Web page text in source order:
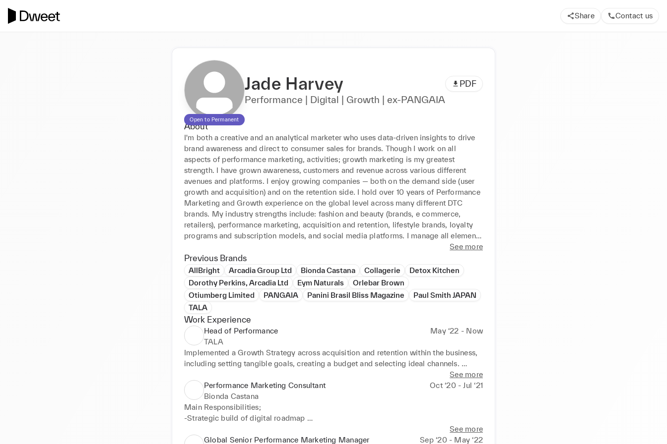
Share Contact us
Open to Permanent
Jade Harvey PDF
Performance | Digital | Growth | ex-PANGAIA
About
I'm both a creative and an analytical marketer who uses data-driven insights to drive
brand awareness and direct to consumer sales for brands. Though I work on all
aspects of performance marketing, activities; growth marketing is my greatest
strength. I have grown awareness, customers and revenue across various different
avenues and platforms. I enjoy growing companies — both on the demand side (user
growth and acquisition) and on the retention side. I hold over 10 years of Performance
Marketing and Growth experience on the global level across many different DTC
brands. My industry strengths include: fashion and beauty (brands, e commerce,
retailers), performance marketing, acquisition and retention, lifestyle brands, loyalty
programs and subscription models, and social media platforms. I manage all elements
of brand marketing, creative and marketing strategy, performance, e-commerce,
analytics, email marketing and CRM, content marketing, influencer marketing,
partnerships, merchandising, product marketing and development, and more.
See more
Previous Brands
AllBright Arcadia Group Ltd Bionda Castana Collagerie
Detox Kitchen
Dorothy Perkins, Arcadia Ltd
Eym Naturals
Orlebar Brown
Otiumberg Limited
PANGAIA Panini Brasil Bliss Magazine
Paul Smith JAPAN
TALA
Work Experience
Head of Performance
May ‘22 - Now
TALA
Implemented a Growth Strategy across acquisition and retention within the business,
including setting tangible goals, creating a budget and selecting ideal channels.
Successfully launched Paid Social, Email & CRM, SMS, Influencer Marketing and
SEO. Main Responsibilities;
-Conceiving of, selling in, and executing the growth marketing and related website
strategy across the business from the tactical to the moonshot
-Owning, optimising, tracking and reporting customer behaviour through the full
-Setting and continuously revisiting the strategy for customer acquisition and
See more
Performance Marketing Consultant
Oct ‘20 - Jul ‘21
Bionda Castana
Main Responsibilities;
-Strategic build of digital roadmap
-Expansion within wider market
See more
Global Senior Performance Marketing Manager
Sep ‘20 - May ‘22